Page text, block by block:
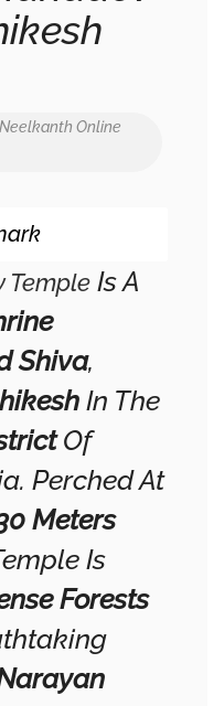
Neelkanth Online
Temple Is A
Shiva,
In The
Of
Perched At
Meters
Is
Forests